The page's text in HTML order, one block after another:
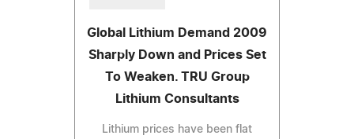
Global Lithium Demand 2009
Sharply Down and Prices Set
To Weaken. TRU Group
Lithium Consultants
Lithium prices have been flat